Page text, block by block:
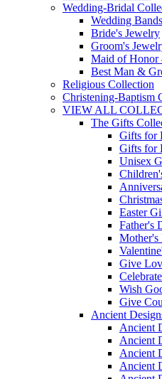
Wedding-Bridal
Wedding Bands
Bride's Jewelry
Groom's
Maid of Honor
Best Man &
Religious Collection
Christening-Baptism
VIEW ALL
The Gifts
Gifts for
Gifts for
Unisex
Easter
Father's
Mother's
Give
Wish
Give
Ancient
Ancient
Ancient
Ancient
Ancient